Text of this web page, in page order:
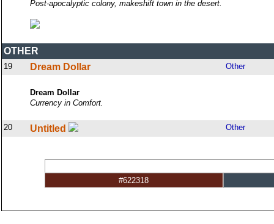
Post-apocalyptic colony, makeshift town in the desert.
OTHER
19 Dream Dollar Other
Dream Dollar
Currency in Comfort.
20 Untitled Other
#622318